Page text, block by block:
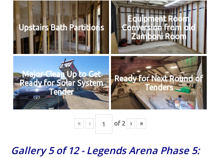
Upstairs Bath Partitions
Equipment Room
Conversion from old
Zamboni Room
Major Clean Up to Get
Ready for Solar System
Tender
Ready for Next Round of
Tenders
« ‹ of 2 › »
Gallery 5 of 12 - Legends Arena Phase 5: